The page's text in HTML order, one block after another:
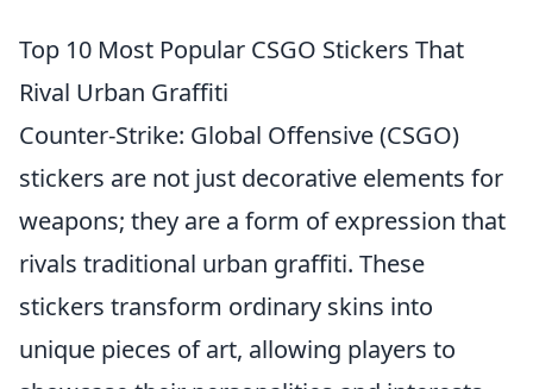
Top 10 Most Popular CSGO Stickers That
Rival Urban Graffiti
Counter-Strike: Global Offensive (CSGO)
stickers are not just decorative elements for
weapons; they are a form of expression that
rivals traditional urban graffiti. These
stickers transform ordinary skins into
unique pieces of art, allowing players to